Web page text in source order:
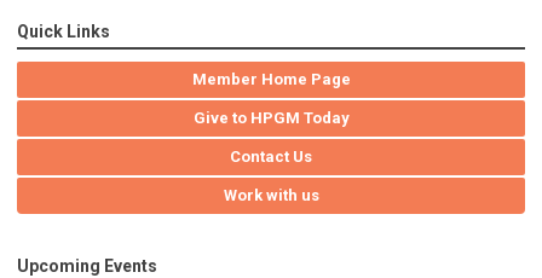
Quick Links
Member Home Page
Give to HPGM Today
Contact Us
Work with us
Upcoming Events